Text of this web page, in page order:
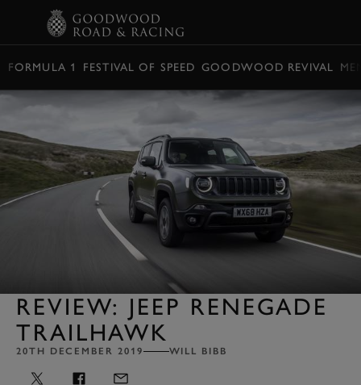
FORMULA 1 FESTIVAL OF SPEED GOODWOOD REVIVAL
REVIEW: JEEP RENEGADE
TRAILHAWK
20TH DECEMBER 2019 WILL BIBB